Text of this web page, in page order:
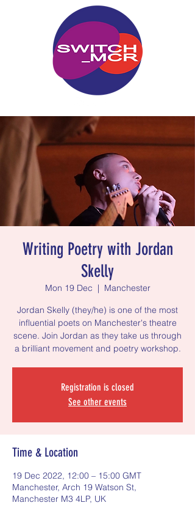
Writing Poetry with Jordan
Skelly
Mon 19 Dec
  |
Manchester
Jordan Skelly (they/he) is one of the most
influential poets on Manchester's theatre
scene. Join Jordan as they take us through
a brilliant movement and poetry workshop.
Registration is closed
See other events
Time & Location
19 Dec 2022, 12:00 – 15:00 GMT
Manchester, Arch 19 Watson St,
Manchester M3 4LP, UK